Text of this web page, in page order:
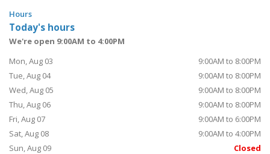
Hours
Today's hours
We're open 9:00AM to 4:00PM
Mon, Aug 03
9:00AM to 8:00PM
Tue, Aug 04
9:00AM to 8:00PM
Wed, Aug 05
9:00AM to 8:00PM
Thu, Aug 06
9:00AM to 8:00PM
Fri, Aug 07
9:00AM to 6:00PM
Sat, Aug 08
9:00AM to 4:00PM
Sun, Aug 09
Closed